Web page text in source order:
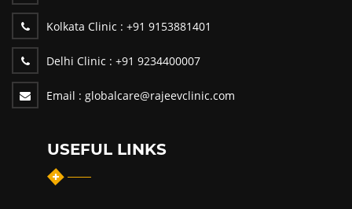
Kolkata Clinic : +91 9153881401
Delhi Clinic : +91 9234400007
Email : globalcare@rajeevclinic.com
USEFUL LINKS